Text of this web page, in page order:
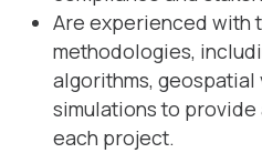
Are experienced with
methodologies,
algorithms,
simulations to
each project.